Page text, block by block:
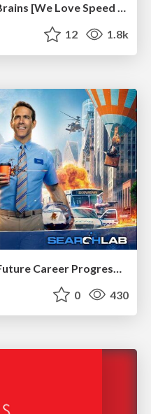
Performance Is Good for Brains [We Love Speed 2024]
12 1.8k
0 430